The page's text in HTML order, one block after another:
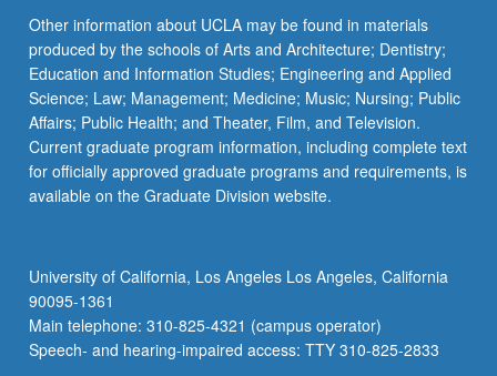
button
below.
Other information about UCLA may be found in materials
produced by the schools of Arts and Architecture; Dentistry;
Education and Information Studies; Engineering and Applied
Science; Law; Management; Medicine; Music; Nursing; Public
Affairs; Public Health; and Theater, Film, and Television.
Current graduate program information, including complete text
for officially approved graduate programs and requirements, is
available on the Graduate Division website.
University of California, Los Angeles Los Angeles, California
90095-1361
Main telephone: 310-825-4321 (campus operator)
Speech- and hearing-impaired access: TTY 310-825-2833